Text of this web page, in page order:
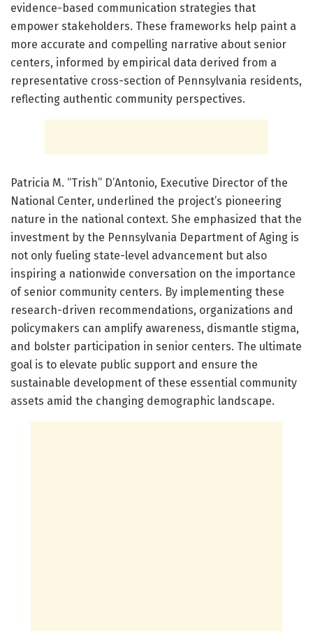
evidence-based communication strategies that
empower stakeholders. These frameworks help paint a
more accurate and compelling narrative about senior
centers, informed by empirical data derived from a
representative cross-section of Pennsylvania residents,
reflecting authentic community perspectives.
Patricia M. “Trish” D’Antonio, Executive Director of the
National Center, underlined the project’s pioneering
nature in the national context. She emphasized that the
investment by the Pennsylvania Department of Aging is
not only fueling state-level advancement but also
inspiring a nationwide conversation on the importance
of senior community centers. By implementing these
research-driven recommendations, organizations and
policymakers can amplify awareness, dismantle stigma,
and bolster participation in senior centers. The ultimate
goal is to elevate public support and ensure the
sustainable development of these essential community
assets amid the changing demographic landscape.